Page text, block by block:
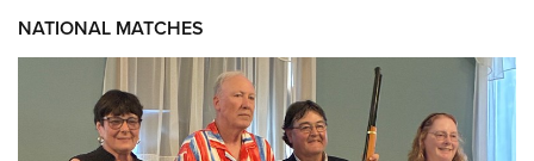
NATIONAL MATCHES